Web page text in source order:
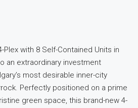
Plex with 8 Self-Contained Units in
an extraordinary investment
most desirable inner-city
Perfectly positioned on a prime
green space, this brand-new 4-